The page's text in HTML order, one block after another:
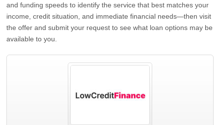
and funding speeds to identify the service that best matches your
income, credit situation, and immediate financial needs—then visit
the offer and submit your request to see what loan options may be
available to you.